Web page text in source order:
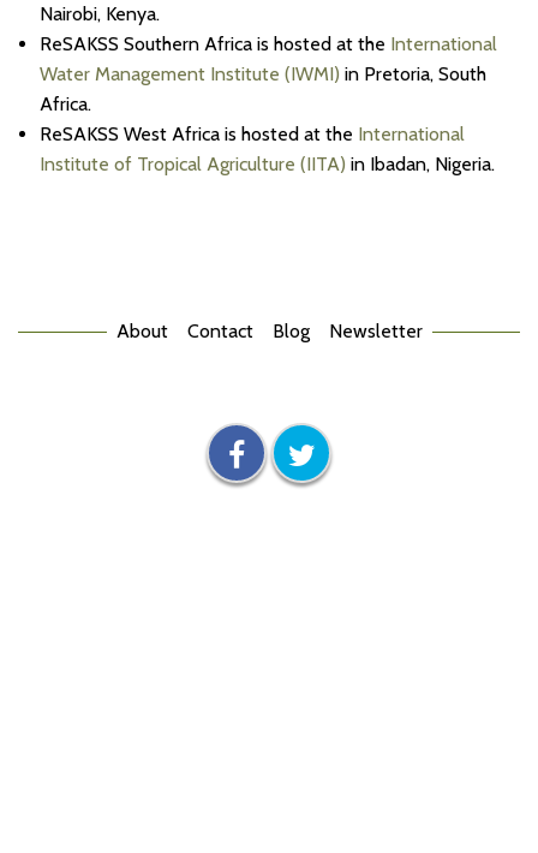
Nairobi, Kenya.
ReSAKSS Southern Africa is hosted at the International
Water Management Institute (IWMI) in Pretoria, South
Africa.
ReSAKSS West Africa is hosted at the International
Institute of Tropical Agriculture (IITA) in Ibadan, Nigeria.
About Contact Blog Newsletter